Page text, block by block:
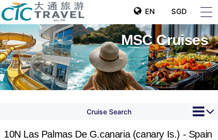
EN SGD
MSC Cruises
Cruise Search
10N Las Palmas De G.canaria (canary Is.) - Spain